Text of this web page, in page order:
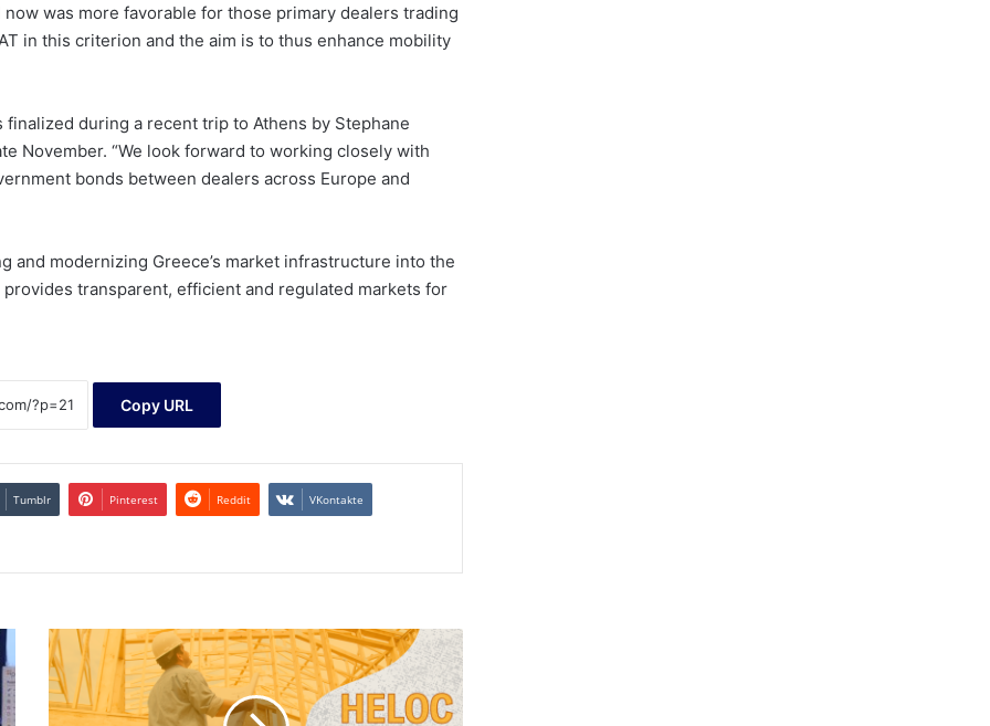
was more favorable for those primary dealers trading
in this criterion and the aim is to thus enhance mobility
during a recent trip to Athens by Stephane
November. “We look forward to working closely with
bonds between dealers across Europe and
modernizing Greece’s market infrastructure into the
transparent, efficient and regulated markets for
Copy URL
Tumblr Pinterest Reddit VKontakte
Lender
rates
range
from